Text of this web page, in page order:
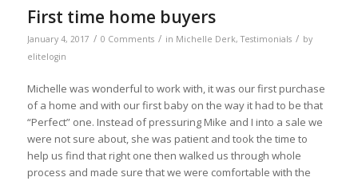
First time home buyers
January 4, 2017 / 0 Comments / in Michelle Derk,Testimonials / by
elitelogin
Michelle was wonderful to work with, it was our first purchase
of a home and with our first baby on the way it had to be that
“Perfect” one. Instead of pressuring Mike and I into a sale we
were not sure about, she was patient and took the time to
help us find that right one then walked us through whole
process and made sure that we were comfortable with the